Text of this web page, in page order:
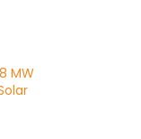
MW